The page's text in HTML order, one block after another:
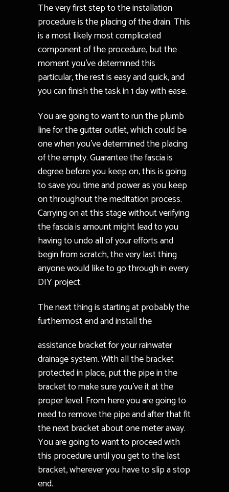
The very first step to the installation
procedure is the placing of the drain. This
is a most likely most complicated
component of the procedure, but the
moment you’ve determined this
particular, the rest is easy and quick, and
you can finish the task in 1 day with ease.
You are going to want to run the plumb
line for the gutter outlet, which could be
one when you’ve determined the placing
of the empty. Guarantee the fascia is
degree before you keep on, this is going
to save you time and power as you keep
on throughout the meditation process.
Carrying on at this stage without verifying
the fascia is amount might lead to you
having to undo all of your efforts and
begin from scratch, the very last thing
anyone would like to go through in every
DIY project.
The next thing is starting at probably the
furthermost end and install the
assistance bracket for your rainwater
drainage system. With all the bracket
protected in place, put the pipe in the
bracket to make sure you’ve it at the
proper level. From here you are going to
need to remove the pipe and after that fit
the next bracket about one meter away.
You are going to want to proceed with
this procedure until you get to the last
bracket, wherever you have to slip a stop
end.